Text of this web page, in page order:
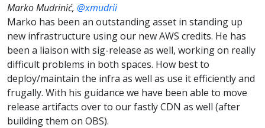
Marko Mudrinić, @xmudrii
Marko has been an outstanding asset in standing up
new infrastructure using our new AWS credits. He has
been a liaison with sig-release as well, working on really
difficult problems in both spaces. How best to
deploy/maintain the infra as well as use it efficiently and
frugally. With his guidance we have been able to move
release artifacts over to our fastly CDN as well (after
building them on OBS).